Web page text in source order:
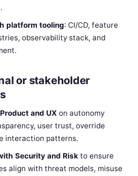
platform tooling: CI/CD, feature
observability stack, and
or stakeholder
and UX on autonomy
user trust, override
interaction patterns.
Security and Risk to ensure
align with threat models, misuse